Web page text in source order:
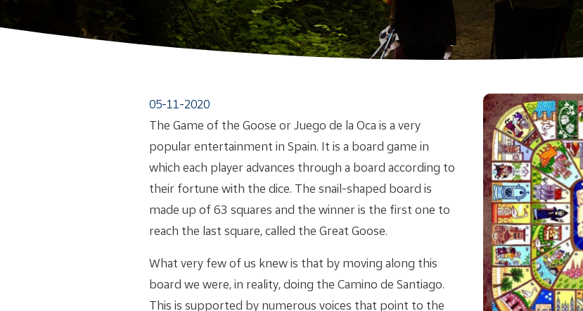
05-11-2020
The Game of the Goose or Juego de la Oca is a very
popular entertainment in Spain. It is a board game in
which each player advances through a board according to
their fortune with the dice. The snail-shaped board is
made up of 63 squares and the winner is the first one to
reach the last square, called the Great Goose.
What very few of us knew is that by moving along this
board we were, in reality, doing the Camino de Santiago.
This is supported by numerous voices that point to the